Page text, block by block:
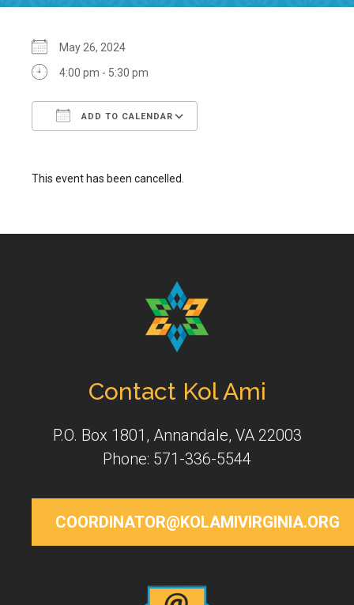
May 26, 2024
4:00 pm - 5:30 pm
ADD TO CALENDAR
This event has been cancelled.
Contact Kol Ami
P.O. Box 1801, Annandale, VA 22003
Phone: 571-336-5544
COORDINATOR@KOLAMIVIRGINIA.ORG